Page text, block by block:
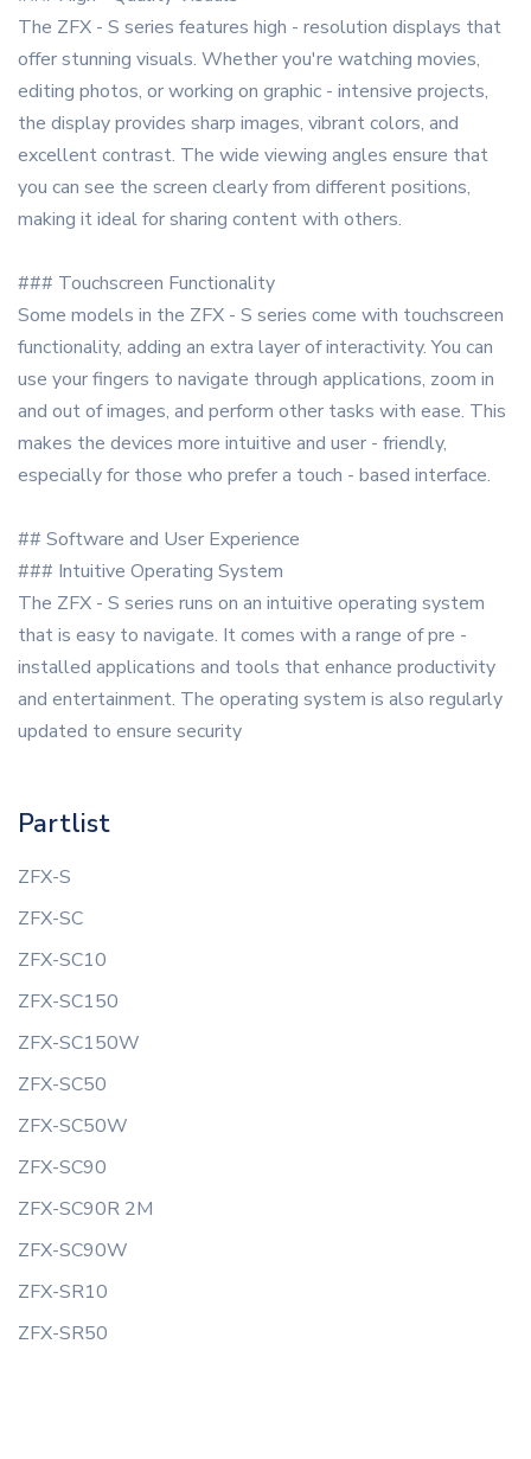
The ZFX - S series features high - resolution displays that
offer stunning visuals. Whether you're watching movies,
editing photos, or working on graphic - intensive projects,
the display provides sharp images, vibrant colors, and
excellent contrast. The wide viewing angles ensure that
you can see the screen clearly from different positions,
making it ideal for sharing content with others.
### Touchscreen Functionality
Some models in the ZFX - S series come with touchscreen
functionality, adding an extra layer of interactivity. You can
use your fingers to navigate through applications, zoom in
and out of images, and perform other tasks with ease. This
makes the devices more intuitive and user - friendly,
especially for those who prefer a touch - based interface.
## Software and User Experience
### Intuitive Operating System
The ZFX - S series runs on an intuitive operating system
that is easy to navigate. It comes with a range of pre -
installed applications and tools that enhance productivity
and entertainment. The operating system is also regularly
updated to ensure security
Partlist
ZFX-S
ZFX-SC
ZFX-SC10
ZFX-SC150
ZFX-SC150W
ZFX-SC50
ZFX-SC50W
ZFX-SC90
ZFX-SC90R 2M
ZFX-SC90W
ZFX-SR10
ZFX-SR50